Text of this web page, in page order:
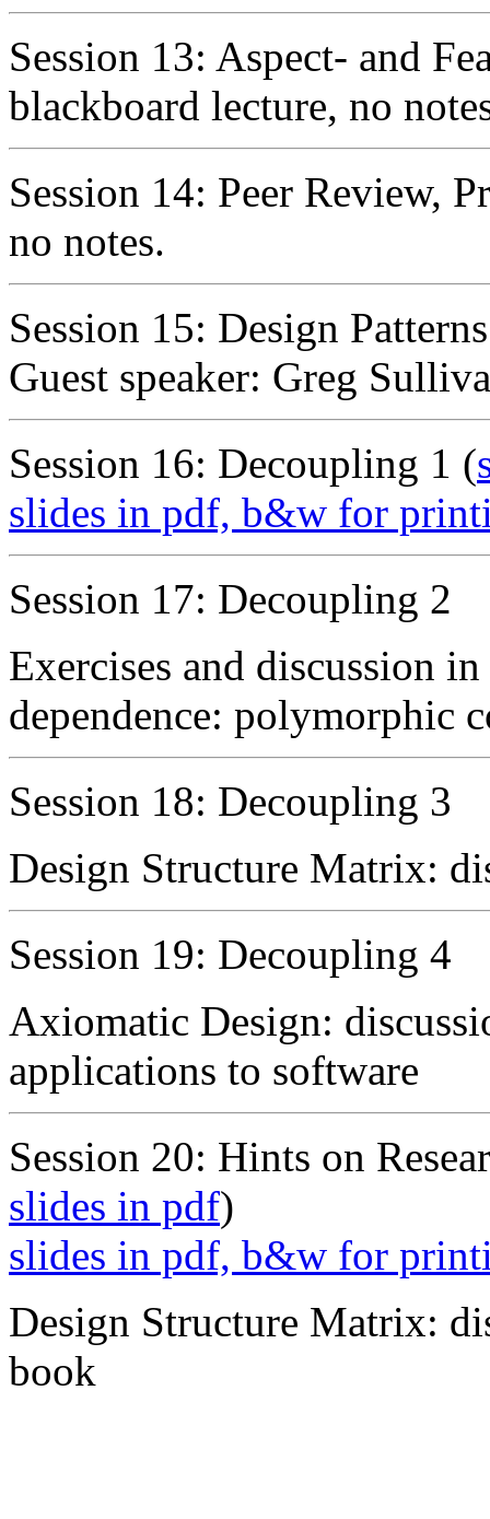
Session 13: Aspect- and
blackboard lecture, no
Session 14: Peer Review,
no notes.
Session 15: Design
Guest speaker: Greg
Session 16: Decoupling 1 (
slides in pdf, b&w for
Session 17: Decoupling 2
Exercises and discussion
dependence: polymorphic
Session 18: Decoupling 3
Design Structure Matrix:
Session 19: Decoupling 4
Axiomatic Design:
applications to software
Session 20: Hints on
slides in pdf)
slides in pdf, b&w for
Design Structure Matrix:
book